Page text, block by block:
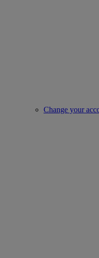
Change your